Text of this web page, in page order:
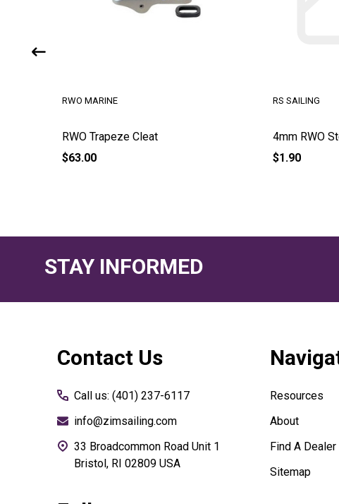
RWO Trapeze Cleat
RWO MARINE
$63.00
4mm RWO
RS SAILING
$1.90
STAY INFORMED
Contact Us
Call us: (401) 237-6117
info@zimsailing.com
33 Broadcommon Road Unit 1
Bristol, RI 02809 USA
Resources
About
Find A Dealer
Sitemap